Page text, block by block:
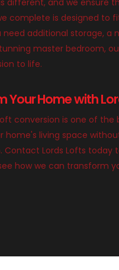
different, and we ensure
complete is designed to
need additional storage, a
master bedroom,
to life.
Your Home with
conversion is one of the
home's living space
Contact Lords Lofts today
how we can transform